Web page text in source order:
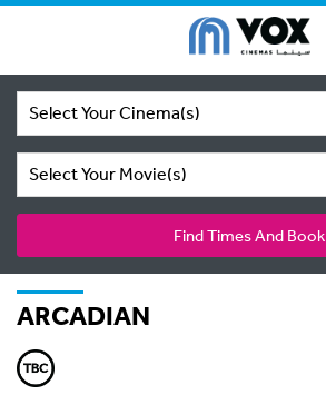
Select Your Cinema(s)
Select Your Movie(s)
Find Times And Book
ARCADIAN